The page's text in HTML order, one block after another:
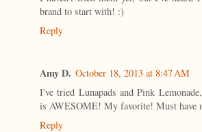
brand to start with! :)
Reply
Amy D. October 18, 2013 at 8:47 AM
I've tried Lunapads and Pink
is AWESOME! My favorite! Must have
Reply